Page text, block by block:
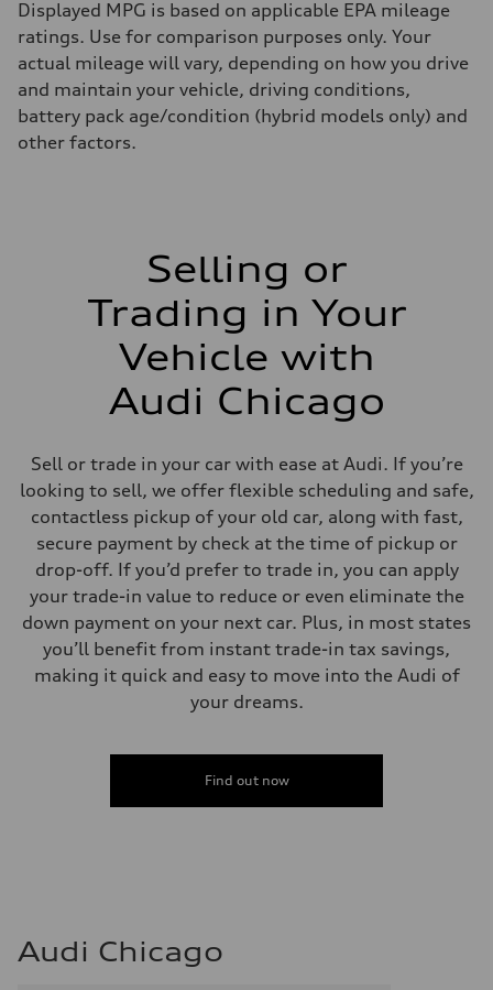
Displayed MPG is based on applicable EPA mileage
ratings. Use for comparison purposes only. Your
actual mileage will vary, depending on how you drive
and maintain your vehicle, driving conditions,
battery pack age/condition (hybrid models only) and
other factors.
Selling or
Trading in Your
Vehicle with
Audi Chicago
Sell or trade in your car with ease at Audi. If you’re
looking to sell, we offer flexible scheduling and safe,
contactless pickup of your old car, along with fast,
secure payment by check at the time of pickup or
drop-off. If you’d prefer to trade in, you can apply
your trade-in value to reduce or even eliminate the
down payment on your next car. Plus, in most states
you’ll benefit from instant trade-in tax savings,
making it quick and easy to move into the Audi of
your dreams.
Find out now
Audi Chicago